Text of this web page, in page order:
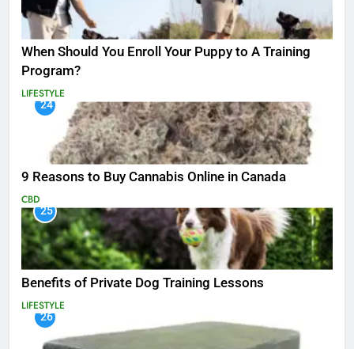
When Should You Enroll Your Puppy to A Training
Program?
LIFESTYLE
24
9 Reasons to Buy Cannabis Online in Canada
CBD
25
Benefits of Private Dog Training Lessons
LIFESTYLE
26